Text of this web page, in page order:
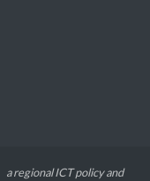
a regional ICT policy and